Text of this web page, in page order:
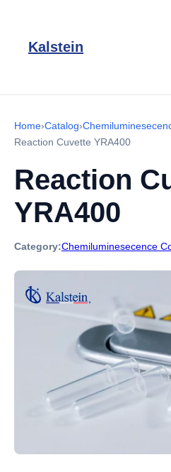
Kalstein
Home›Catalog›
Reaction Cuvette YRA400
Reaction
YRA400
Category:Chemiluminesecence